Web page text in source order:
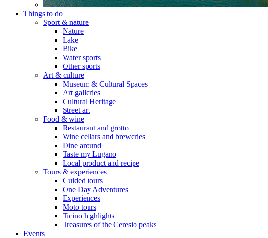
Things to do
Sport & nature
Nature
Lake
Bike
Water sports
Other sports
Art & culture
Museum & Cultural Spaces
Art galleries
Cultural Heritage
Street art
Food & wine
Restaurant and grotto
Wine cellars and breweries
Dine around
Taste my Lugano
Local product and recipe
Tours & experiences
Guided tours
One Day Adventures
Experiences
Moto tours
Ticino highlights
Treasures of the Ceresio peaks
Events